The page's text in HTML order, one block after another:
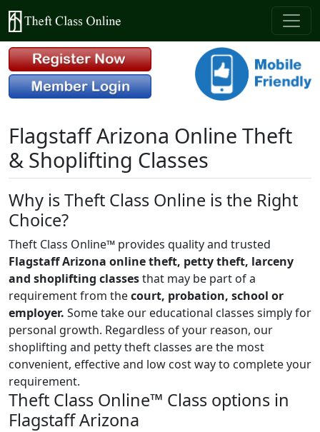
Flagstaff Arizona Online Theft
& Shoplifting Classes
Why is Theft Class Online is the Right
Choice?
Theft Class Online™ provides quality and trusted
Flagstaff Arizona online theft, petty theft, larceny
and shoplifting classesthat may be part of a
requirement from thecourt, probation, school or
employer. Some take our educational classes simply for
personal growth. Regardless of your reason, our
shoplifting and petty theft classes are the most
convenient, effective and low cost way to complete your
requirement.
Theft Class Online™ Class options in
Flagstaff Arizona